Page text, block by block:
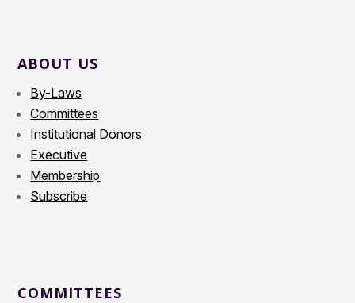
ABOUT US
By-Laws
Committees
Institutional Donors
Executive
Membership
Subscribe
COMMITTEES